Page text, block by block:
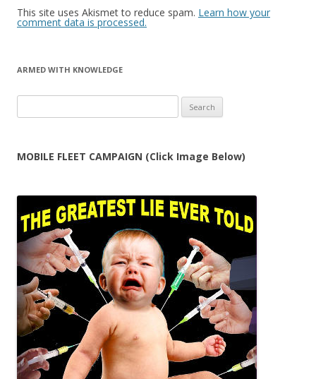
This site uses Akismet to reduce spam. Learn how your
comment data is processed.
ARMED WITH KNOWLEDGE
for:
MOBILE FLEET CAMPAIGN (Click Image Below)